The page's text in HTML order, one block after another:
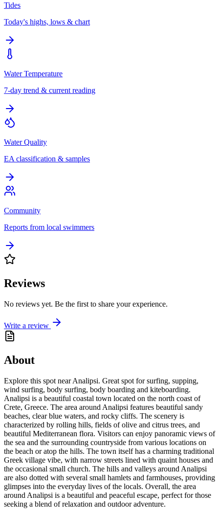
Tides
Today's highs, lows & chart
Water Temperature
7-day trend & current reading
Water Quality
EA classification & samples
Community
Reports from local swimmers
Reviews
No reviews yet. Be the first to share your experience.
Write a review
About
Explore this spot near Analipsi. Great spot for surfing, supping,
wind surfing, body surfing, body boarding and kiteboarding.
Analipsi is a beautiful coastal town located on the north coast of
Crete, Greece. The area around Analipsi features beautiful sandy
beaches, clear blue waters, and rocky cliffs. The scenery is
characterized by rolling hills, fields of olive and citrus trees, and
beautiful Mediterranean flora. Visitors can enjoy panoramic views of
the sea and the surrounding countryside from various locations on
the beach or atop the hills. The town itself has a charming traditional
Greek village vibe, with narrow streets lined with quaint houses and
the occasional small church. The hills and valleys around Analipsi
are also dotted with several small hamlets and farmhouses, providing
glimpses into the everyday lives of the locals. Overall, the area
around Analipsi is a beautiful and peaceful escape, perfect for those
seeking a blend of relaxation and outdoor adventure.